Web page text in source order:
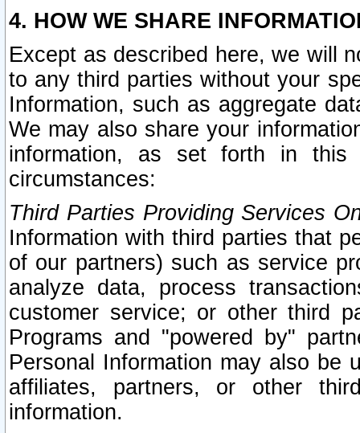
4. HOW WE SHARE
Except as described here, we will
to any third parties without your
Information, such as aggregate
We may also share your
information, as set forth in this
circumstances:
Third Parties Providing Services
Information with third parties that
of our partners) such as service
analyze data, process
customer service; or other third
Programs and "powered by"
Personal Information may also be
affiliates, partners, or other
information.